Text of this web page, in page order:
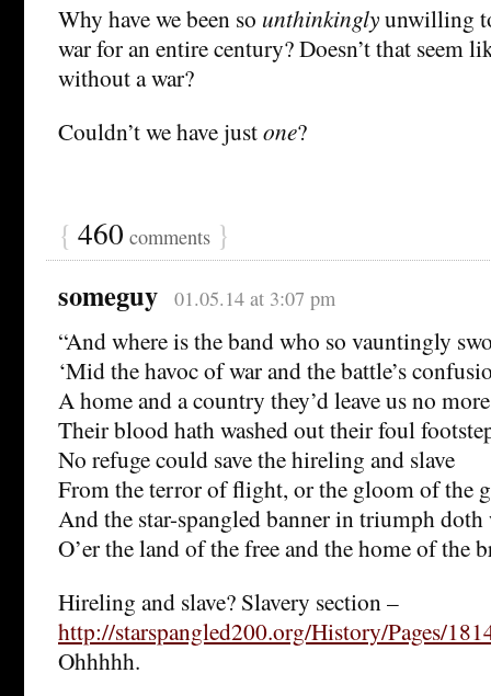
Why have we been so unthinkinglyunwilling
war for an entire century? Doesn’t that seem
without a war?
Couldn’t we have justone?
{ 460 comments }
someguy 01.05.14 at 3:07 pm
“And where is the band who so vauntingly
‘Mid the havoc of war and the battle’s
A home and a country they’d leave us no
Their blood hath washed out their foul
No refuge could save the hireling and slave
From the terror of flight, or the gloom of the
And the star-spangled banner in triumph doth
O’er the land of the free and the home of the
Hireling and slave? Slavery section –
http://starspangled200.org/History/Pages/
Ohhhhh.